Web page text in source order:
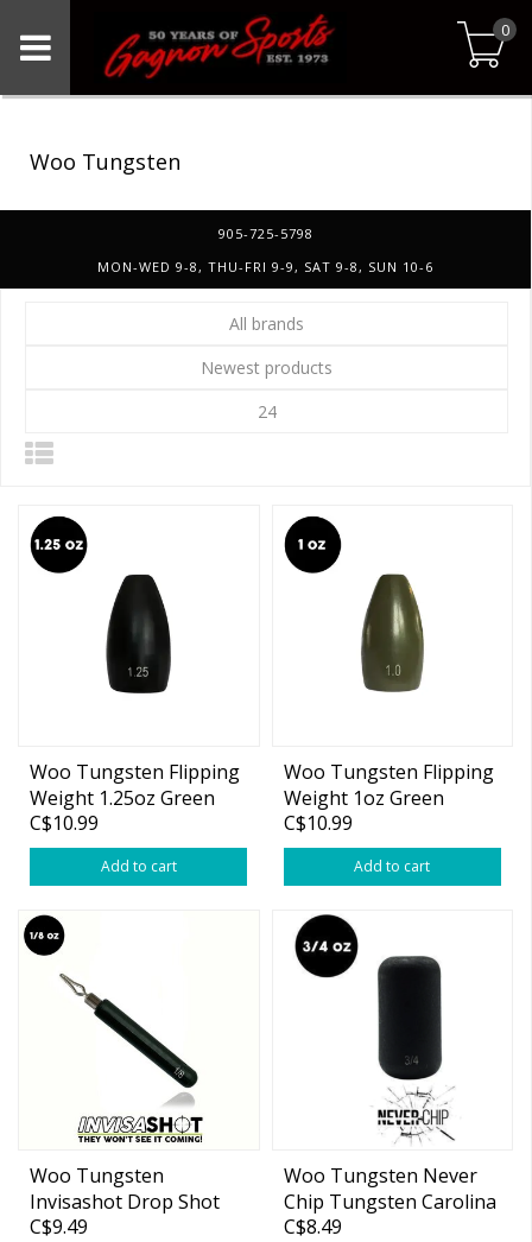
0
Woo Tungsten
905-725-5798
MON-WED 9-8, THU-FRI 9-9, SAT 9-8, SUN 10-6
All brands
Newest products
24
Woo Tungsten Flipping
Weight 1.25oz Green
Pumpkin 2-pk
C$10.99
Add to cart
Woo Tungsten Flipping
Weight 1oz Green
Pumpkin 2-pk
C$10.99
Add to cart
Woo Tungsten
Invisashot Drop Shot
Weight Green Pumpkin
C$9.49
Woo Tungsten Never
Chip Tungsten Carolina
Rig Barrel 3/4oz Weight
C$8.49